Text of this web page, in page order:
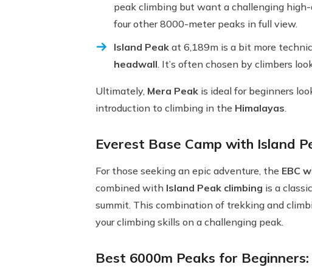
peak climbing but want a challenging
four other 8000-meter peaks in full view.
Island Peak at 6,189m is a bit more
headwall. It’s often chosen by climbers
Ultimately, Mera Peak is ideal for beginners
introduction to climbing in the Himalayas.
Everest Base Camp with Island
For those seeking an epic adventure, the EBC
combined with Island Peak climbing is a
summit. This combination of trekking and
your climbing skills on a challenging peak.
Best 6000m Peaks for